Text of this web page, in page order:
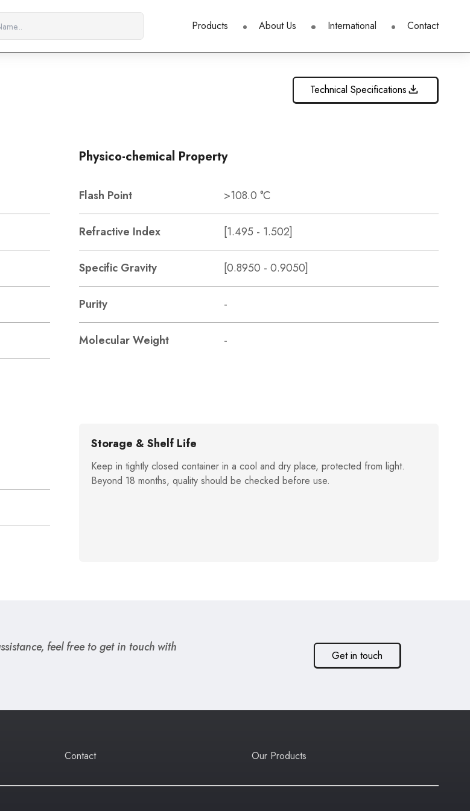
Products About Us International Contact
Technical Specifications
Physico-chemical Property
Flash Point >108.0 °C
Refractive Index [1.495 - 1.502]
Specific Gravity [0.8950 - 0.9050]
Purity -
Molecular Weight -
Storage & Shelf Life
Keep in tightly closed container in a cool and dry place, protected from light.
Beyond 18 months, quality should be checked before use.
feel free to get in touch with
Get in touch
Contact Our Products